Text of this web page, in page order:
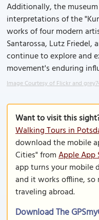
Additionally, the
interpretations of the
works of four modern
Santarossa, Lutz Friedel,
continue to explore and
movement's enduring
Image Courtesy of Flickr and
Want to visit this
Walking Tours in
download the mobile
Cities" fromApple App
app turns your mobile
and it works offline, so
traveling abroad.
Download The